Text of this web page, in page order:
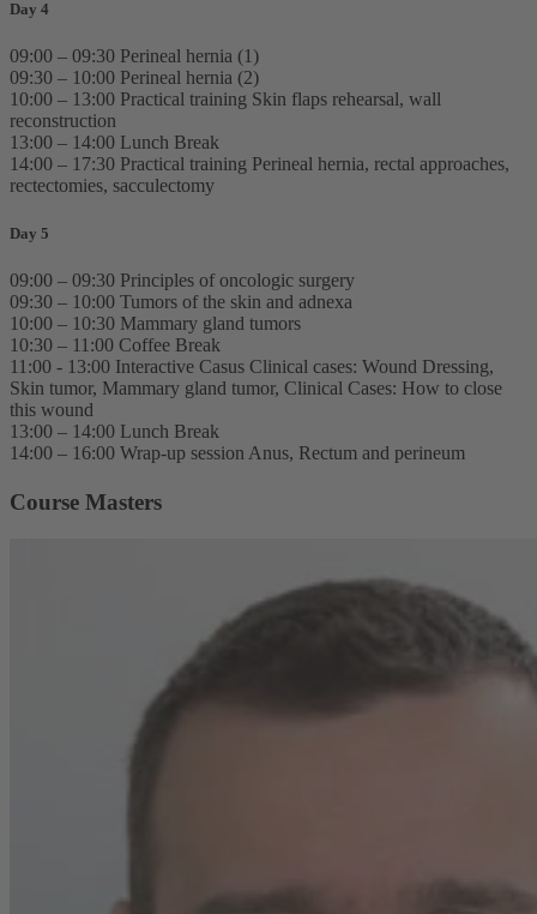
Day 4
09:00 – 09:30 Perineal hernia (1)
09:30 – 10:00 Perineal hernia (2)
10:00 – 13:00 Practical training Skin flaps rehearsal, wall
reconstruction
13:00 – 14:00 Lunch Break
14:00 – 17:30 Practical training Perineal hernia, rectal approaches,
rectectomies, sacculectomy
Day 5
09:00 – 09:30 Principles of oncologic surgery
09:30 – 10:00 Tumors of the skin and adnexa
10:00 – 10:30 Mammary gland tumors
10:30 – 11:00 Coffee Break
11:00 - 13:00 Interactive Casus Clinical cases: Wound Dressing,
Skin tumor, Mammary gland tumor, Clinical Cases: How to close
this wound
13:00 – 14:00 Lunch Break
14:00 – 16:00 Wrap-up session Anus, Rectum and perineum
Course Masters